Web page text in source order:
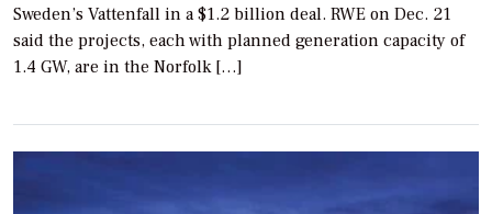
Sweden’s Vattenfall in a $1.2 billion deal. RWE on Dec. 21
said the projects, each with planned generation capacity of
1.4 GW, are in the Norfolk […]